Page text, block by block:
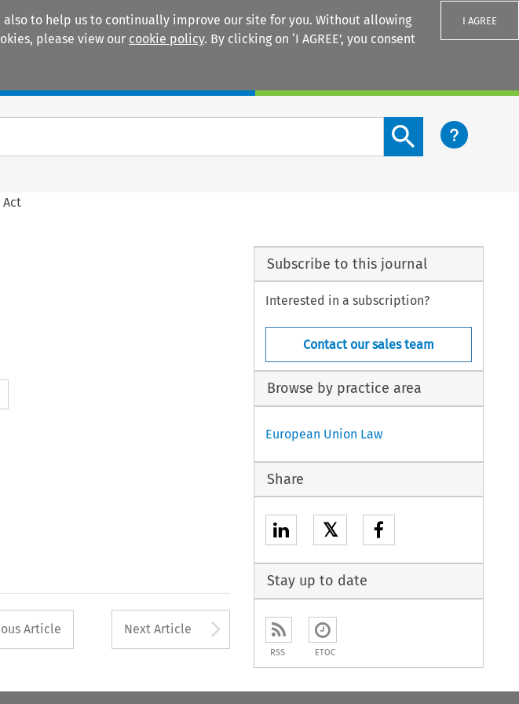
to help us to continually improve our site for you. Without allowing
please view our cookie policy. By clicking on ‘I AGREE’, you consent
I AGREE
Search content button
Act
button used to open the Previous Article
Article Next Article Arrow button used to
Subscribe to this journal
Interested in a subscription?
Contact our sales team
Browse by practice area
European Union Law
Share
𝕏
Stay up to date
RSS ETOC